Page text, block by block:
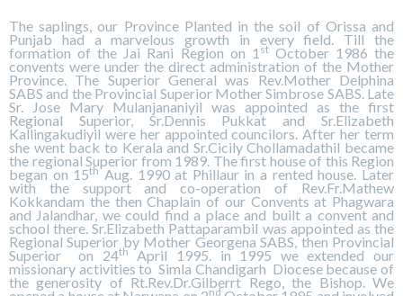
The saplings, our Province Planted in the soil of Orissa and
Punjab had a marvelous growth in every field. Till the
formation of the Jai Rani Region on 1 stOctober 1986 the
convents were under the direct administration of the Mother
Province. The Superior General was Rev.Mother Delphina
SABS and the Provincial Superior Mother Simbrose SABS. Late
Sr. Jose Mary Mulanjananiyil was appointed as the first
Regional Superior, Sr.Dennis Pukkat and Sr.Elizabeth
Kallingakudiyil were her appointed councilors. After her term
she went back to Kerala and Sr.Cicily Chollamadathil became
the regional Superior from 1989. The first house of this Region
began on 15thAug. 1990 at Phillaur in a rented house. Later
with the support and co-operation of Rev.Fr.Mathew
Kokkandam the then Chaplain of our Convents at Phagwara
and Jalandhar, we could find a place and built a convent and
school there. Sr.Elizabeth Pattaparambil was appointed as the
Regional Superior by Mother Georgena SABS, then Provincial
Superior on 24th April 1995. in 1995 we extended our
missionary activities to Simla Chandigarh Diocese because of
the generosity of Rt.Rev.Dr.Gilberrt Rego, the Bishop. We
nd